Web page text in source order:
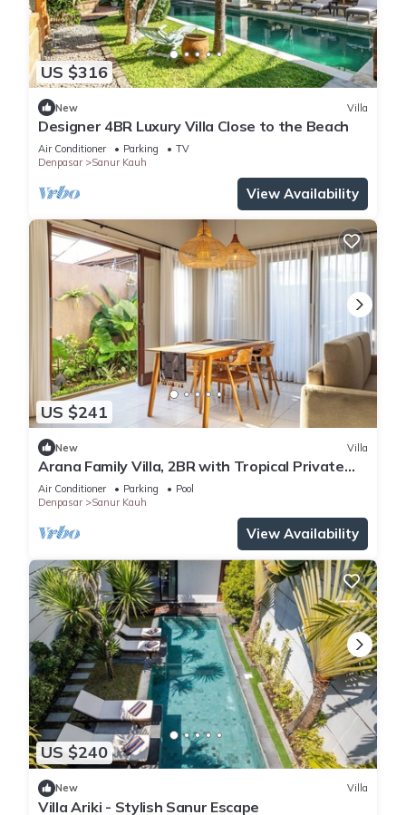
US $316
New Villa
Designer 4BR Luxury Villa Close to the Beach
Air Conditioner Parking
TV
Denpasar
Sanur Kauh
View Availability
US $241
New Villa
Arana Family Villa, 2BR with Tropical Private
Garden and Pool
Air Conditioner Parking
Pool
Denpasar
Sanur Kauh
View Availability
US $240
New Villa
Villa Ariki - Stylish Sanur Escape